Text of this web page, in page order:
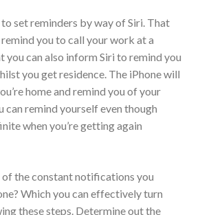
to set reminders by way of Siri. That
you to call your work at a
you can also inform Siri to remind you
you get residence. The iPhone will
home and remind you of your
can remind yourself even though
when you’re getting again
the constant notifications you
Which you can effectively turn
these steps. Determine out the